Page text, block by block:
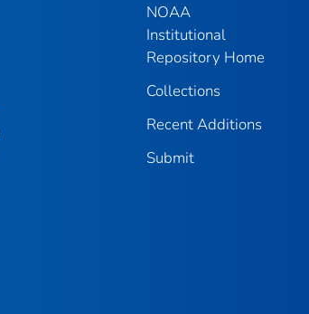
NOAA
Institutional
Repository Home
Collections
Recent Additions
Submit